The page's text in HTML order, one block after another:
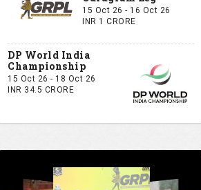
15 Oct 26 - 16 Oct 26
INR 1 CRORE
DP World India
Championship
15 Oct 26 - 18 Oct 26
INR 34.5 CRORE